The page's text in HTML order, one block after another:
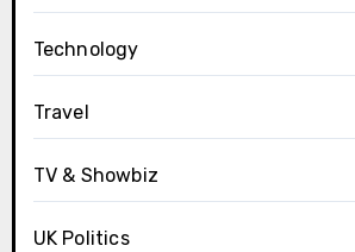
Technology
Travel
TV & Showbiz
UK Politics